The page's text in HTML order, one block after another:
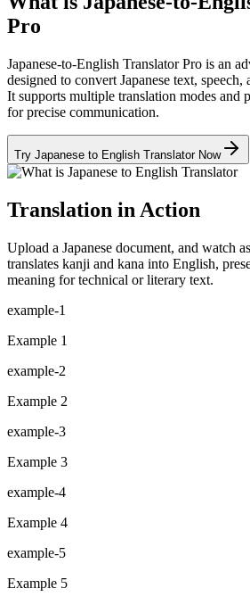
Pro
Japanese-to-English Translator Pro is an
designed to convert Japanese text,
It supports multiple translation modes and
for precise communication.
Try Japanese to English Translator Now
Translation in Action
Upload a Japanese document, and watch
translates kanji and kana into English,
meaning for technical or literary text.
example-1
Example 1
example-2
Example 2
example-3
Example 3
example-4
Example 4
example-5
Example 5